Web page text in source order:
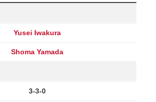
Yusei Iwakura
Shoma Yamada
3-3-0